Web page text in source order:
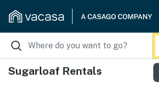
Sugarloaf Rentals